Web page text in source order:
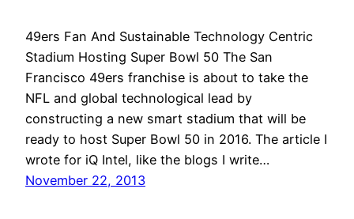
49ers Fan And Sustainable Technology Centric
Stadium Hosting Super Bowl 50 The San
Francisco 49ers franchise is about to take the
NFL and global technological lead by
constructing a new smart stadium that will be
ready to host Super Bowl 50 in 2016. The article I
wrote for iQ Intel, like the blogs I write…
November 22, 2013